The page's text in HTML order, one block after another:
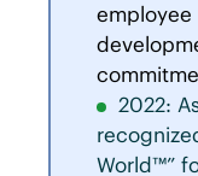
employee
2022:
World™”